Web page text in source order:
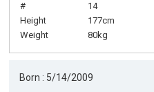
# 14
Height
177cm
Weight
80kg
Born : 5/14/2009